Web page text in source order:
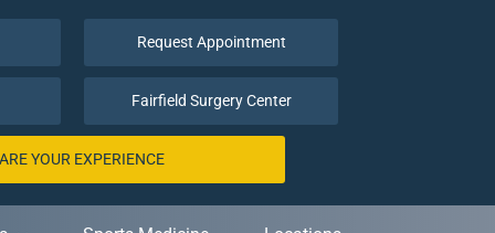
Request Appointment
Fairfield Surgery Center
YOUR EXPERIENCE